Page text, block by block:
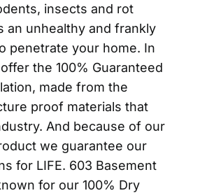
insects and rot
an unhealthy and frankly
penetrate your home. In
the 100% Guaranteed
made from the
proof materials that
And because of our
we guarantee our
for LIFE. 603 Basement
for our 100% Dry